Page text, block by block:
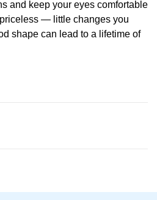
and keep your eyes comfortable
— little changes you
shape can lead to a lifetime of